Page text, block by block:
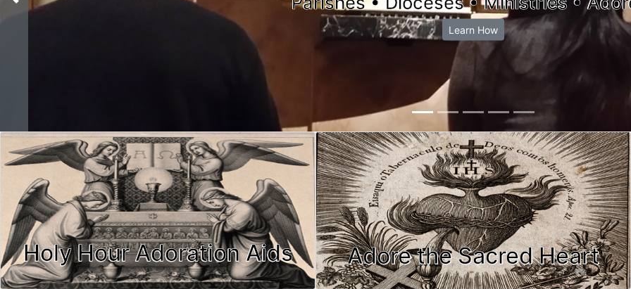
Learn How
Previous
Holy Hour Adoration Aids Adore the Sacred Heart